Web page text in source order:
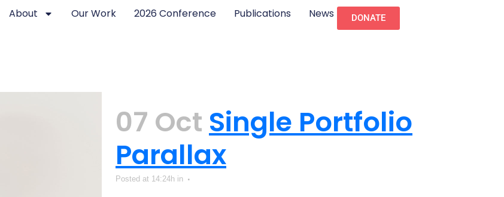
About Our Work 2026 Conference Publications News DONATE
07 Oct Single Portfolio
Parallax
Posted at 14:24h in